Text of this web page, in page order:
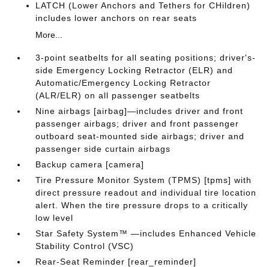
LATCH (Lower Anchors and Tethers for CHildren)
includes lower anchors on rear seats
More...
3-point seatbelts for all seating positions; driver's-
side Emergency Locking Retractor (ELR) and
Automatic/Emergency Locking Retractor
(ALR/ELR) on all passenger seatbelts
Nine airbags [airbag]—includes driver and front
passenger airbags; driver and front passenger
outboard seat-mounted side airbags; driver and
passenger side curtain airbags
Backup camera [camera]
Tire Pressure Monitor System (TPMS) [tpms] with
direct pressure readout and individual tire location
alert. When the tire pressure drops to a critically
low level
Star Safety System™ —includes Enhanced Vehicle
Stability Control (VSC)
Rear-Seat Reminder [rear_reminder]